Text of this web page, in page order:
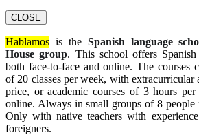
CLOSE
Hablamos is the Spanish language
House group. This school offers
both face-to-face and online. The courses
of 20 classes per week, with
price, or academic courses of 3 hours per
online. Always in small groups of 8 people
Only with native teachers with
foreigners.